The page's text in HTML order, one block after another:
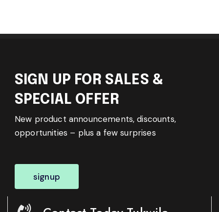
SIGN UP FOR SALES &
SPECIAL OFFER
New product announcements, discounts,
opportunities – plus a few surprises
signup